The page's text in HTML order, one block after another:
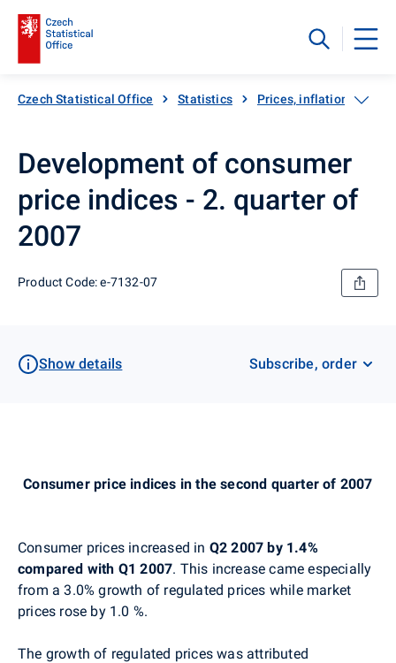
Czech Statistical Office Statistics Prices, inflation
Development of consumer
price indices - 2. quarter of
2007
Product Code: e-7132-07
Show details Subscribe, order
Consumer price indices in the second quarter of 2007
Consumer prices increased in Q2 2007 by 1.4%
compared with Q1 2007. This increase came especially
from a 3.0% growth of regulated prices while market
prices rose by 1.0 %.
The growth of regulated prices was attributed